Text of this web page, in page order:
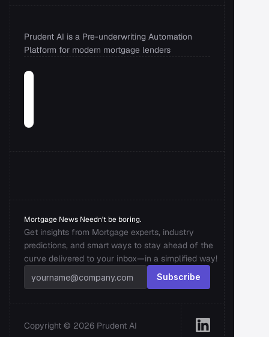
Prudent AI is a Pre-underwriting Automation
Platform for modern mortgage lenders
Mortgage News Needn't be boring.
Get insights from Mortgage experts, industry
predictions, and smart ways to stay ahead of the
curve delivered to your inbox—in a simplified way!
Subscribe
Copyright © 2026 Prudent AI